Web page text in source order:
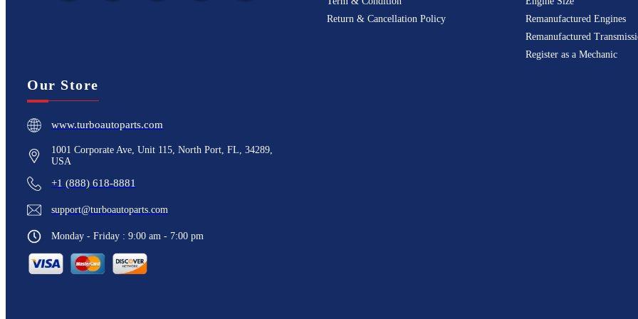
Return & Cancellation Policy
Remanufactured Engines
Remanufactured
Register as a Mechanic
Our Store
www.turboautoparts.com
1001 Corporate Ave, Unit 115, North Port, FL, 34289,
USA
+1 (888) 618-8881
support@turboautoparts.com
Monday - Friday : 9:00 am - 7:00 pm